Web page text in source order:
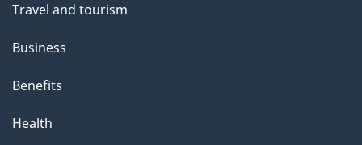
Travel and tourism
Business
Benefits
Health